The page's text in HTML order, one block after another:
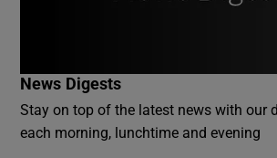
News Digests
Stay on top of the latest news with our
each morning, lunchtime and evening